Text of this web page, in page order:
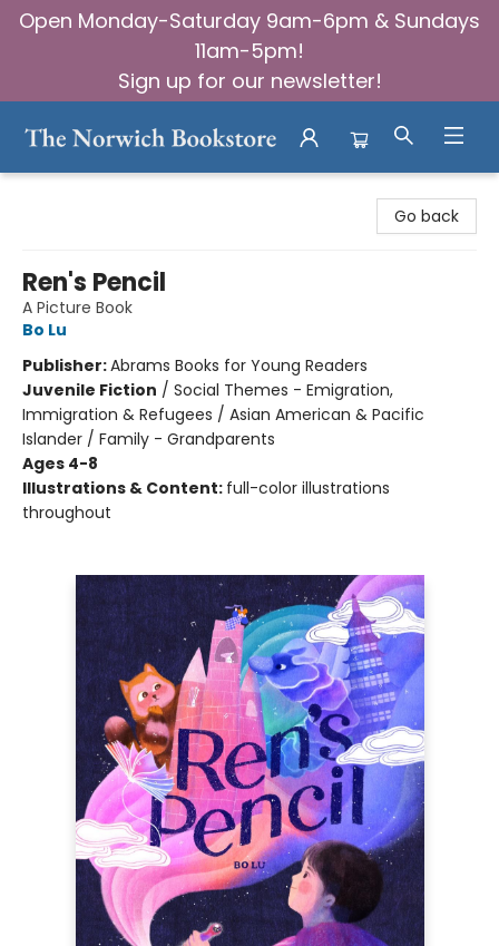
Open Monday-Saturday 9am-6pm & Sundays
11am-5pm!
Sign up for our newsletter!
Go back
Ren's Pencil
A Picture Book
Bo Lu
Publisher:Abrams Books for Young Readers
Juvenile Fiction / Social Themes - Emigration,
Immigration & Refugees / Asian American & Pacific
Islander / Family - Grandparents
Ages 4-8
Illustrations & Content: full-color illustrations
throughout